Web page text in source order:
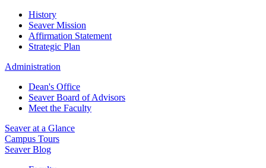
History
Seaver Mission
Affirmation Statement
Strategic Plan
Administration
Dean's Office
Seaver Board of Advisors
Meet the Faculty
Seaver at a Glance
Campus Tours
Seaver Blog